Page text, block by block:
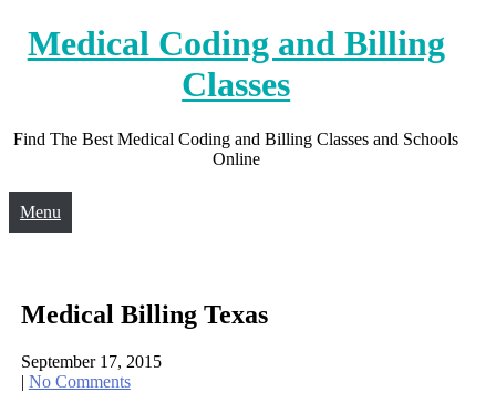
SkipMedical Coding and Billing
Classes
Find The Best Medical Coding and Billing Classes and Schools
Online
Menu
Medical Billing Texas
September 17, 2015
| No Comments